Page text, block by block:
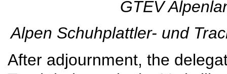
GTEV
Alpen Schuhplattler- und
After adjournment, the